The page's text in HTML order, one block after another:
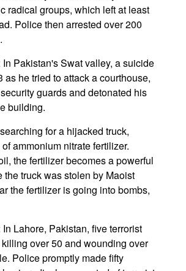
radical groups, which left at least
Police then arrested over 200
In Pakistan's Swat valley, a suicide
as he tried to attack a courthouse,
guards and detonated his
building.
for a hijacked truck,
ammonium nitrate fertilizer.
the fertilizer becomes a powerful
truck was stolen by Maoist
the fertilizer is going into bombs,
Lahore, Pakistan, five terrorist
over 50 and wounding over
Police promptly made fifty